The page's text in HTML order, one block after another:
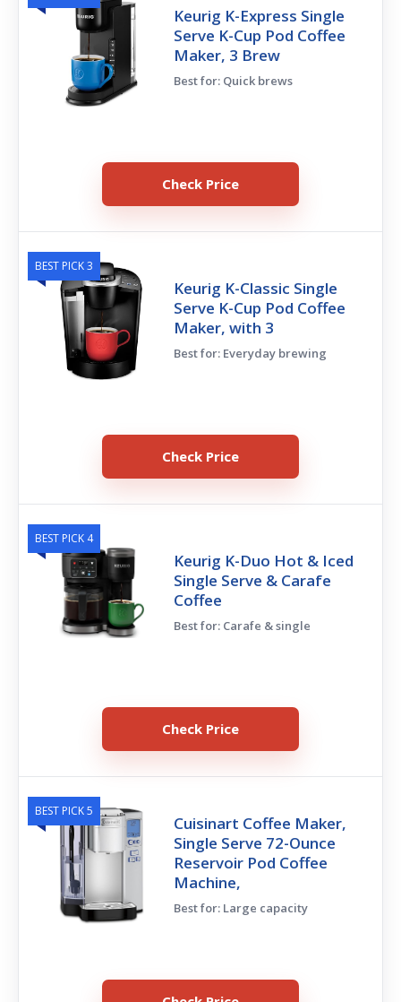
Keurig K-Express Single
Serve K-Cup Pod Coffee
Maker, 3 Brew
Best for: Quick brews
Check Price
BEST PICK 3
Keurig K-Classic Single
Serve K-Cup Pod Coffee
Maker, with 3
Best for: Everyday brewing
Check Price
BEST PICK 4
Keurig K-Duo Hot & Iced
Single Serve & Carafe
Coffee
Best for: Carafe & single
Check Price
BEST PICK 5
Cuisinart Coffee Maker,
Single Serve 72-Ounce
Reservoir Pod Coffee
Machine,
Best for: Large capacity